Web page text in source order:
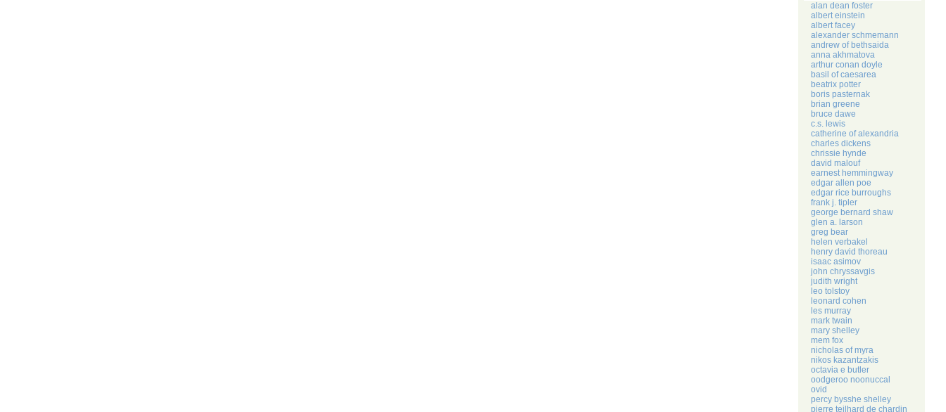
alan dean foster
albert einstein
albert facey
alexander schmemann
andrew of bethsaida
anna akhmatova
arthur conan doyle
basil of caesarea
beatrix potter
boris pasternak
brian greene
bruce dawe
c.s. lewis
catherine of alexandria
charles dickens
chrissie hynde
david malouf
earnest hemmingway
edgar allen poe
edgar rice burroughs
frank j. tipler
george bernard shaw
glen a. larson
greg bear
helen verbakel
henry david thoreau
isaac asimov
john chryssavgis
judith wright
leo tolstoy
leonard cohen
les murray
mark twain
mary shelley
mem fox
nicholas of myra
nikos kazantzakis
octavia e butler
oodgeroo noonuccal
ovid
percy bysshe shelley
pierre teilhard de chardin